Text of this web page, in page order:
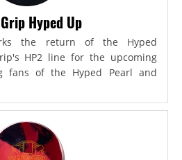
Hyped Up
the return of the Hyped
HP2 line for the upcoming
fans of the Hyped Pearl and